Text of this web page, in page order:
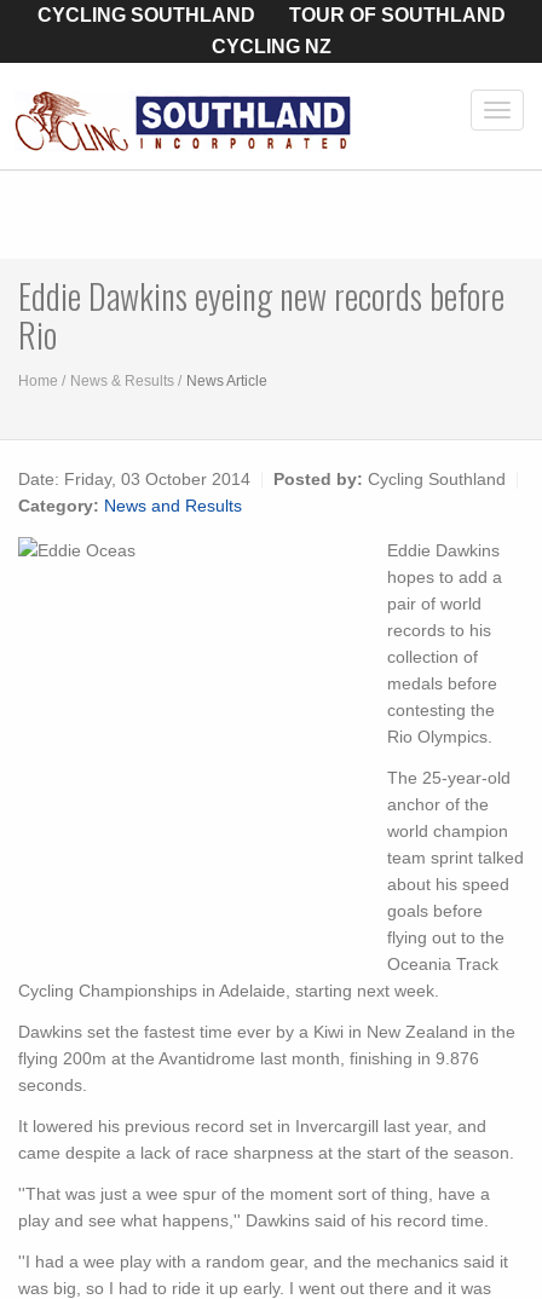
CYCLING SOUTHLAND
TOUR OF SOUTHLAND
CYCLING NZ
Eddie Dawkins eyeing new records before
Rio
Home News & Results News Article
Date: Friday, 03 October 2014 Posted by: Cycling Southland
Category: News and Results
Eddie Dawkins
hopes to add a
pair of world
records to his
collection of
medals before
contesting the
Rio Olympics.
The 25-year-old
anchor of the
world champion
team sprint talked
about his speed
goals before
flying out to the
Oceania Track
Cycling Championships in Adelaide, starting next week.
Dawkins set the fastest time ever by a Kiwi in New Zealand in the
flying 200m at the Avantidrome last month, finishing in 9.876
seconds.
It lowered his previous record set in Invercargill last year, and
came despite a lack of race sharpness at the start of the season.
''That was just a wee spur of the moment sort of thing, have a
play and see what happens,'' Dawkins said of his record time.
''I had a wee play with a random gear, and the mechanics said it
was big, so I had to ride it up early. I went out there and it was